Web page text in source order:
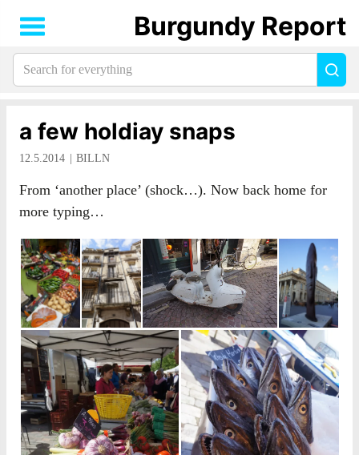
a few holdiay snaps
12.5.2014 BILLN
From ‘another place’ (shock…). Now back home for
more typing…
Burgundy Report